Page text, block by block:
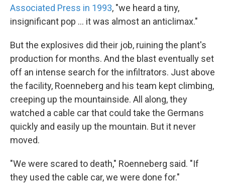
Associated Press in 1993, ″we heard a tiny,
insignificant pop ... it was almost an anticlimax.″
But the explosives did their job, ruining the plant's
production for months. And the blast eventually set
off an intense search for the infiltrators. Just above
the facility, Roenneberg and his team kept climbing,
creeping up the mountainside. All along, they
watched a cable car that could take the Germans
quickly and easily up the mountain. But it never
moved.
″We were scared to death," Roenneberg said. "If
they used the cable car, we were done for."